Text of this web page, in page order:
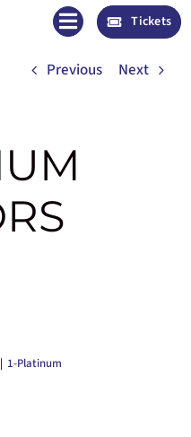
Tickets
Previous Next
| 1-Platinum